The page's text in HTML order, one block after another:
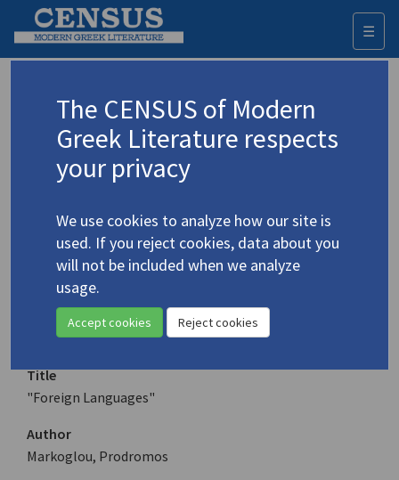
☰
Advanced search Search history
Markoglou, Prodromos/Μάρκογλου,
Πρόδρομος(b. 1935)
4.3021 "Foreign Languages"
Translation (item)
Title
"Foreign Languages"
Author
Markoglou, Prodromos
The CENSUS of Modern
Greek Literature respects
your privacy
We use cookies to analyze how our site is
used. If you reject cookies, data about you
will not be included when we analyze
usage.
Accept cookies Reject cookies